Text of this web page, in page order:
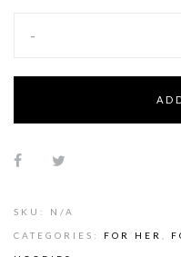
-
SKU: N/A
CATEGORIES: FOR HER